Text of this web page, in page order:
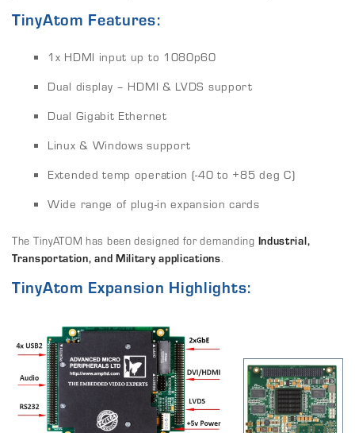
TinyAtom Features:
1x HDMI input up to 1080p60
Dual display – HDMI & LVDS support
Dual Gigabit Ethernet
Linux & Windows support
Extended temp operation (-40 to +85 deg C)
Wide range of plug-in expansion cards
The TinyATOM has been designed for demanding Industrial,
Transportation, and Military applications.
TinyAtom Expansion Highlights: